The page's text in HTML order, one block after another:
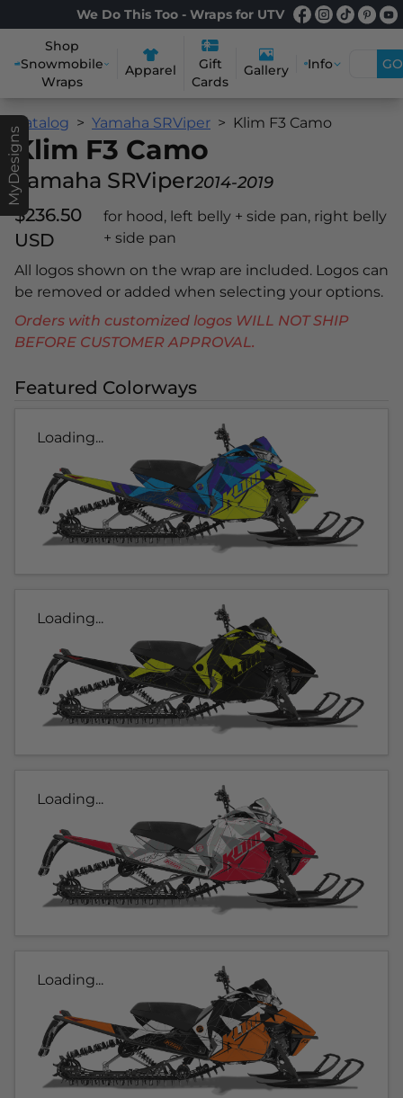
We Do This Too - Wraps for UTV
Shop
Snowmobile
Wraps
Apparel
Gift
Cards
Gallery Info GO
MyDesigns
Catalog Yamaha SRViper Klim F3 Camo
Klim F3 Camo
Yamaha SRViper2014-2019
$236.50
USD
for hood, left belly + side pan, right belly
+ side pan
All logos shown on the wrap are included. Logos can
be removed or added when selecting your options.
Orders with customized logos WILL NOT SHIP
BEFORE CUSTOMER APPROVAL.
Featured Colorways
Loading...
Loading...
Loading...
Loading...